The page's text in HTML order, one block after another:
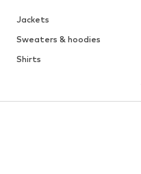
Jackets
Sweaters & hoodies
Shirts